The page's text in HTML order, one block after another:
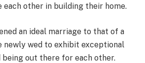
each other in building their home.
an ideal marriage to that of a
newly wed to exhibit exceptional
being out there for each other.